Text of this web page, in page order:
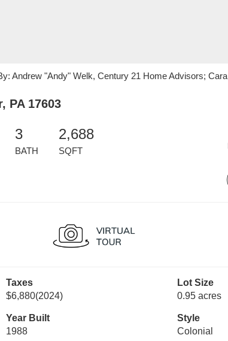
Andrew "Andy" Welk, Century 21 Home Advisors;
PA 17603
3
BATH
2,688
SQFT
Taxes
$6,880(2024)
Lot Size
0.95 acres
Year Built
1988
Style
Colonial